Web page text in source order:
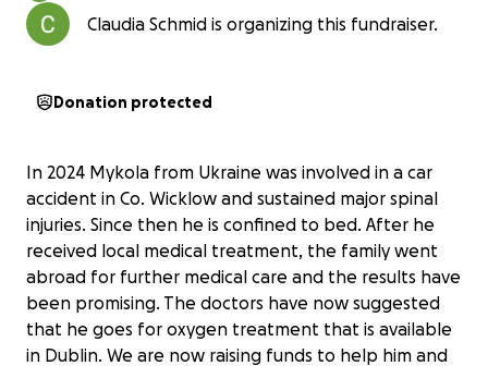
Claudia Schmid is organizing this fundraiser.
Donation protected
In 2024 Mykola from Ukraine was involved in a car
accident in Co. Wicklow and sustained major spinal
injuries. Since then he is confined to bed. After he
received local medical treatment, the family went
abroad for further medical care and the results have
been promising. The doctors have now suggested
that he goes for oxygen treatment that is available
in Dublin. We are now raising funds to help him and